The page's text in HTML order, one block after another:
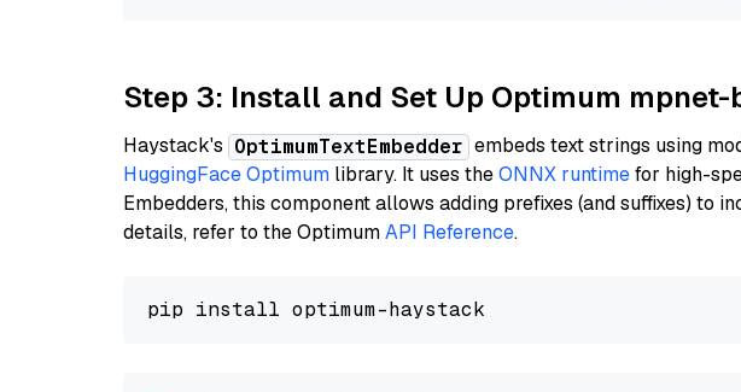
Step 3: Install and Set Up Optimum mpnet-
Haystack's OptimumTextEmbedder embeds text strings using
HuggingFace Optimum library. It uses theONNX runtimefor high-
Embedders, this component allows adding prefixes (and suffixes) to
details, refer to the OptimumAPI Reference.